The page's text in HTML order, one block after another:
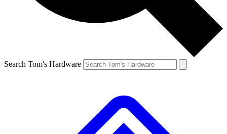
Search Tom's Hardware